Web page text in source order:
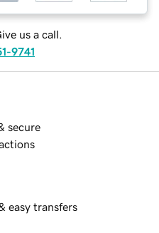
us a call.
9741
secure
easy transfers